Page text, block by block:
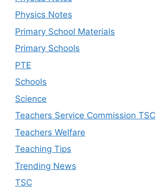
Physics Notes
Primary School Materials
Primary Schools
PTE
Schools
Science
Teachers Service Commission TSC
Teachers Welfare
Teaching Tips
Trending News
TSC